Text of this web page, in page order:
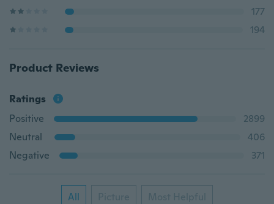
177
194
Product Reviews
Ratings
Positive
2899
Neutral
406
Negative
371
All Picture Most Helpful